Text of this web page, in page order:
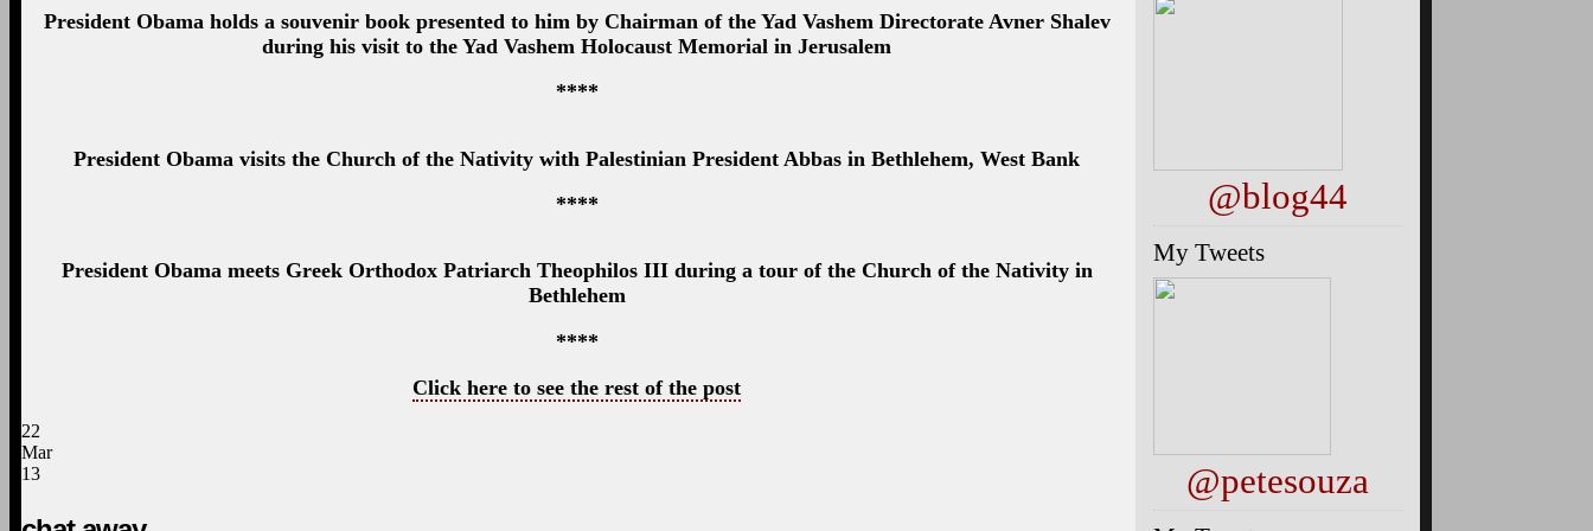
President Obama holds a souvenir book presented to him by Chairman of the Yad Vashem Directorate Avner Shalev
during his visit to the Yad Vashem Holocaust Memorial in Jerusalem
****
President Obama visits the Church of the Nativity with Palestinian President Abbas in Bethlehem, West Bank
****
President Obama meets Greek Orthodox Patriarch Theophilos III during a tour of the Church of the Nativity in
Bethlehem
****
Click here to see the rest of the post
22
Mar
13
@blog44
My Tweets
@petesouza